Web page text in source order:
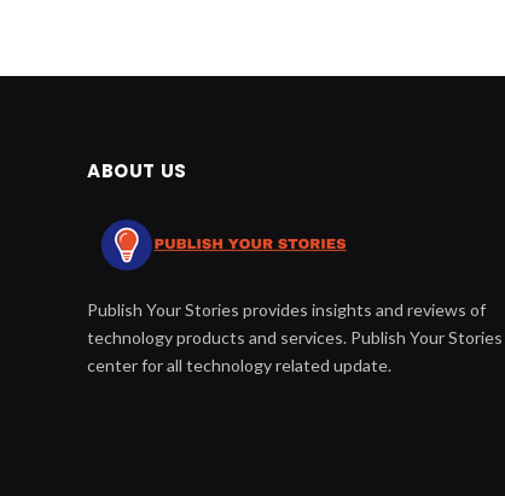
ABOUT US
Publish Your Stories provides insights and reviews of
technology products and services. Publish Your Stories
center for all technology related update.